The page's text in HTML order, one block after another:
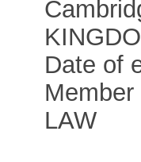
Date of
LAW